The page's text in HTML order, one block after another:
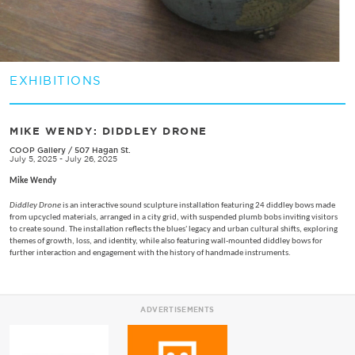
EXHIBITIONS
MIKE WENDY: ​DIDDLEY DRONE
COOP Gallery / 507 Hagan St.
July 5, 2025 - July 26, 2025
Mike Wendy
Diddley Droneis an interactive sound sculpture installation featuring 24 diddley bows made
from upcycled materials, arranged in a city grid, with suspended plumb bobs inviting visitors
to create sound. The installation reflects the blues' legacy and urban cultural shifts, exploring
themes of growth, loss, and identity, while also featuring wall-mounted diddley bows for
further interaction and engagement with the history of handmade instruments.
ADVERTISEMENTS